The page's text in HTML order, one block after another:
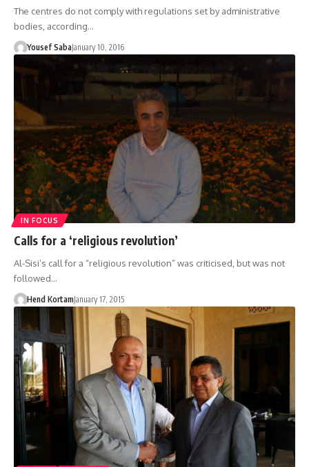
The centres do not comply with regulations set by administrative
bodies, according…
Yousef SabaJanuary 10, 2016
IN FOCUS
Calls for a ‘religious revolution’
Al-Sisi’s call for a “religious revolution” was criticised, but was not
followed…
Hend KortamJanuary 17, 2015